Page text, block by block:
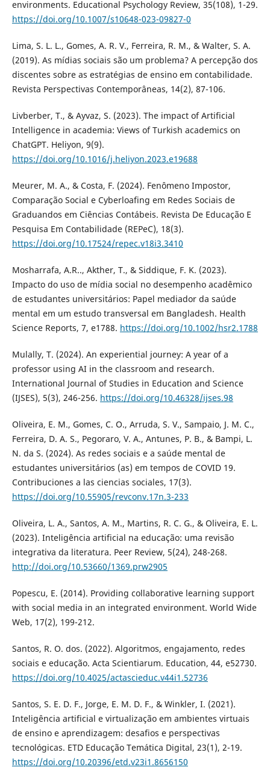
environments. Educational Psychology Review, 35(108), 1-29.
https://doi.org/10.1007/s10648-023-09827-0
Lima, S. L. L., Gomes, A. R. V., Ferreira, R. M., & Walter, S. A.
(2019). As mídias sociais são um problema? A percepção dos
discentes sobre as estratégias de ensino em contabilidade.
Revista Perspectivas Contemporâneas, 14(2), 87-106.
Livberber, T., & Ayvaz, S. (2023). The impact of Artificial
Intelligence in academia: Views of Turkish academics on
ChatGPT. Heliyon, 9(9).
https://doi.org/10.1016/j.heliyon.2023.e19688
Meurer, M. A., & Costa, F. (2024). Fenômeno Impostor,
Comparação Social e Cyberloafing em Redes Sociais de
Graduandos em Ciências Contábeis. Revista De Educação E
Pesquisa Em Contabilidade (REPeC), 18(3).
https://doi.org/10.17524/repec.v18i3.3410
Mosharrafa, A.R.., Akther, T., & Siddique, F. K. (2023).
Impacto do uso de mídia social no desempenho acadêmico
de estudantes universitários: Papel mediador da saúde
mental em um estudo transversal em Bangladesh. Health
Science Reports, 7, e1788. https://doi.org/10.1002/hsr2.1788
Mulally, T. (2024). An experiential journey: A year of a
professor using AI in the classroom and research.
International Journal of Studies in Education and Science
(IJSES), 5(3), 246-256. https://doi.org/10.46328/ijses.98
Oliveira, E. M., Gomes, C. O., Arruda, S. V., Sampaio, J. M. C.,
Ferreira, D. A. S., Pegoraro, V. A., Antunes, P. B., & Bampi, L.
N. da S. (2024). As redes sociais e a saúde mental de
estudantes universitários (as) em tempos de COVID 19.
Contribuciones a las ciencias sociales, 17(3).
https://doi.org/10.55905/revconv.17n.3-233
Oliveira, L. A., Santos, A. M., Martins, R. C. G., & Oliveira, E. L.
(2023). Inteligência artificial na educação: uma revisão
integrativa da literatura. Peer Review, 5(24), 248-268.
http://doi.org/10.53660/1369.prw2905
Popescu, E. (2014). Providing collaborative learning support
with social media in an integrated environment. World Wide
Web, 17(2), 199-212.
Santos, R. O. dos. (2022). Algoritmos, engajamento, redes
sociais e educação. Acta Scientiarum. Education, 44, e52730.
https://doi.org/10.4025/actascieduc.v44i1.52736
Santos, S. E. D. F., Jorge, E. M. D. F., & Winkler, I. (2021).
Inteligência artificial e virtualização em ambientes virtuais
de ensino e aprendizagem: desafios e perspectivas
tecnológicas. ETD Educação Temática Digital, 23(1), 2-19.
https://doi.org/10.20396/etd.v23i1.8656150